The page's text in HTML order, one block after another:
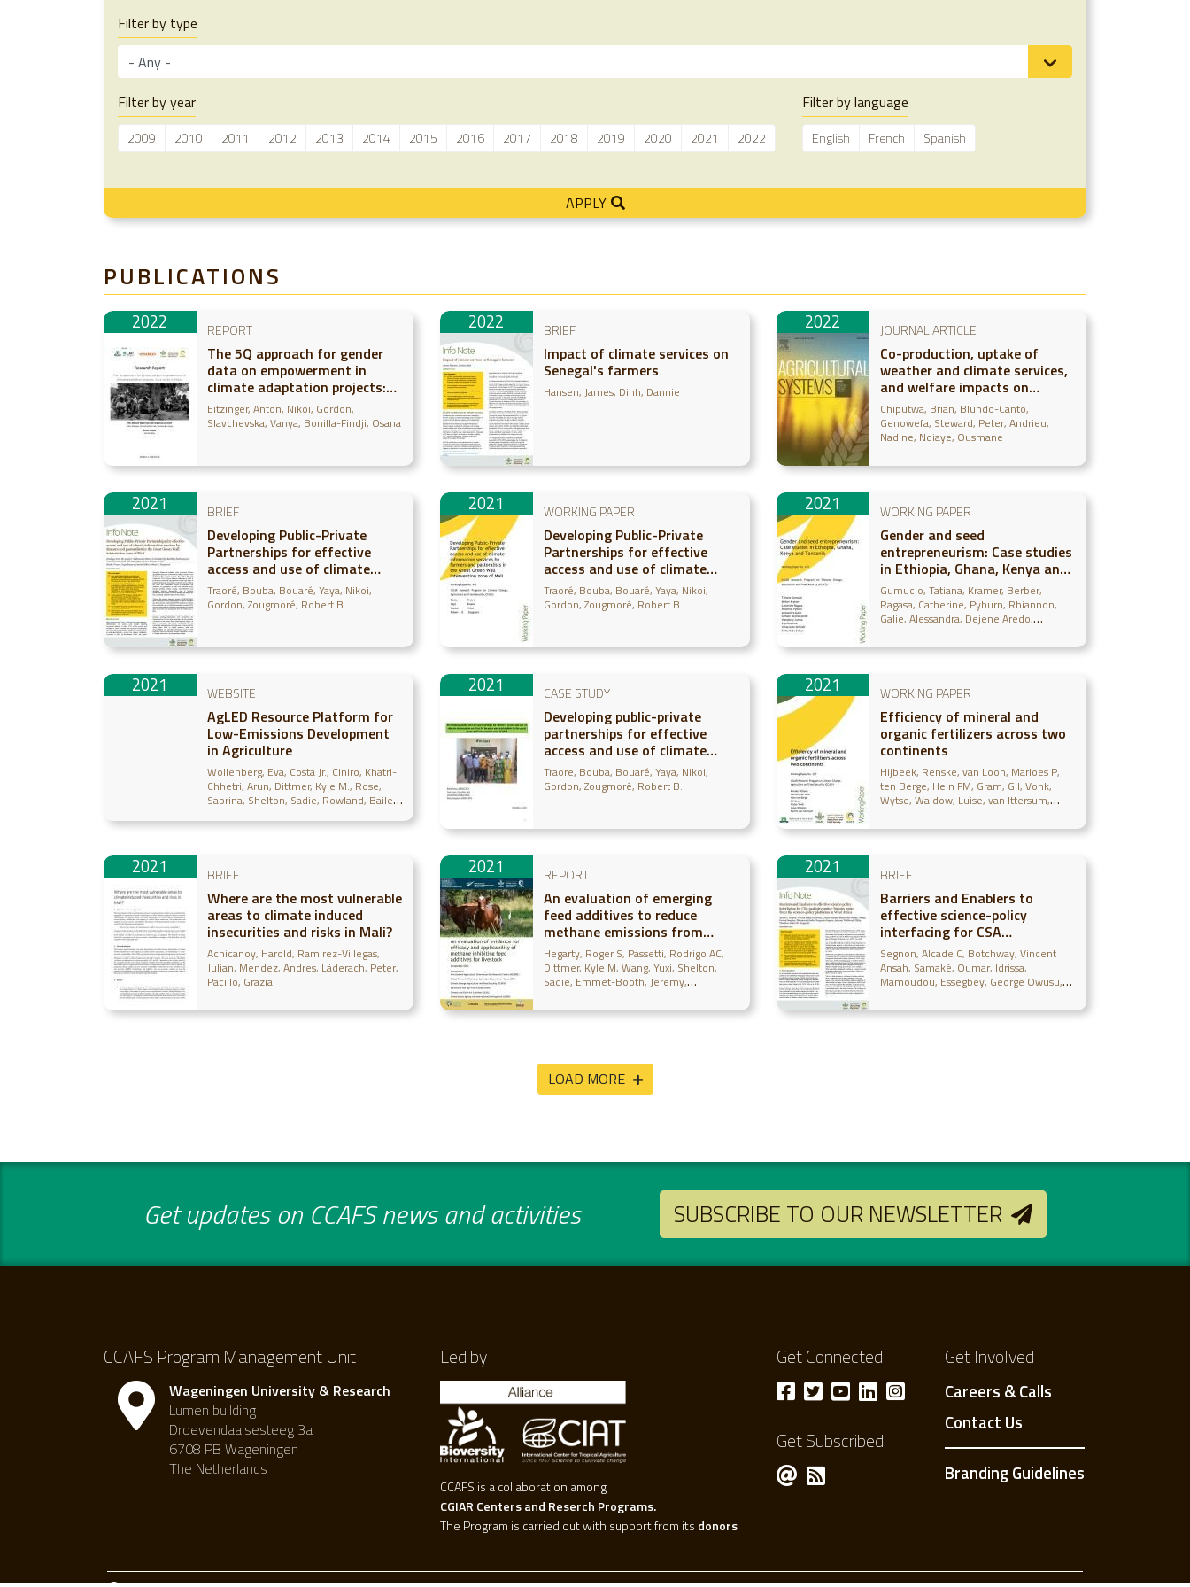
Filter by type
Filter by year
2009 2010 2011 2012 2013 2014 2015 2016 2017 2018 2019 2020 2021 2022
Filter by language
English French Spanish
APPLY
PUBLICATIONS
2022 REPORT
The 5Q approach for gender
data on empowerment in
climate adaptation projects:
Case study in Ghana
Eitzinger, Anton Nikoi, Gordon
Slavchevska, Vanya Bonilla-Findji, Osana
2022 BRIEF
Impact of climate services on
Senegal's farmers
Hansen, James Dinh, Dannie
2022 JOURNAL ARTICLE
Co-production, uptake of
weather and climate services,
and welfare impacts on
farmers in Senegal: A panel
data approach
Chiputwa, Brian Blundo-Canto,
Genowefa Steward, Peter Andrieu,
Nadine Ndiaye, Ousmane
2021 BRIEF
Developing Public-Private
Partnerships for effective
access and use of climate
information services by
farmers and pastoralists in
Findings from the project
Sahel by Building Pathwa
Traoré, Bouba Bouaré, Yaya Nikoi,
Gordon Zougmoré, Robert B
2021 WORKING PAPER
Developing Public-Private
Partnerships for effective
access and use of climate
information services by
farmers and pastoralists in
Traoré, Bouba Bouaré, Yaya Nikoi,
Gordon Zougmoré, Robert B
2021 WORKING PAPER
Gender and seed
entrepreneurism: Case studies
in Ethiopia, Ghana, Kenya and
Tanzania
Gumucio, Tatiana Kramer, Berber
Ragasa, Catherine Pyburn, Rhiannon
Galie, Alessandra Dejene Aredo,
Eva Omondi, Immaculate Sufian, Farha
2021 WEBSITE
AgLED Resource Platform for
Low-Emissions Development
in Agriculture
Wollenberg, Eva Costa Jr., Ciniro Khatri-
Chhetri, Arun Dittmer, Kyle M. Rose,
Sabrina Shelton, Sadie Rowland, Bailey
2021 CASE STUDY
Developing public-private
partnerships for effective
access and use of climate
information services by
farmers and pastoralists in
Traore, Bouba Bouaré, Yaya Nikoi,
Gordon Zougmoré, Robert B.
2021 WORKING PAPER
Efficiency of mineral and
organic fertilizers across two
continents
Hijbeek, Renske van Loon, Marloes P
ten Berge, Hein FM Gram, Gil Vonk,
Wytse Waldow, Luise van Ittersum,
2021 BRIEF
Where are the most vulnerable
areas to climate induced
insecurities and risks in Mali?
Achicanoy, Harold Ramirez-Villegas,
Julian Mendez, Andres Läderach, Peter
Pacillo, Grazia
2021 REPORT
An evaluation of emerging
feed additives to reduce
methane emissions from
livestock
Hegarty, Roger S Passetti, Rodrigo AC
Dittmer, Kyle M Wang, Yuxi Shelton,
Sadie Emmet-Booth, Jeremy
Sinead Beauchemin, Karen Gurwick,
2021 BRIEF
Barriers and Enablers to
effective science-policy
interfacing for CSA
mainstreaming: lessons learnt
from the science-policy
platforms in West Africa
Segnon, Alcade C Botchway, Vincent
Ansah Samaké, Oumar Idrissa,
Mamoudou Essegbey, George Owusu
Whitbread, Anthony M Thornton, Philip
LOAD MORE
Get updates on CCAFS news and activities SUBSCRIBE TO OUR NEWSLETTER
CCAFS Program Management Unit
Wageningen University & Research
Lumen building
Droevendaalsesteeg 3a
6708 PB Wageningen
The Netherlands
Led by
CCAFS is a collaboration among
CGIAR Centers and Reserch Programs.
The Program is carried out with support from its donors
Get Connected
Get Subscribed
Get Involved
Careers & Calls
Contact Us
Branding Guidelines